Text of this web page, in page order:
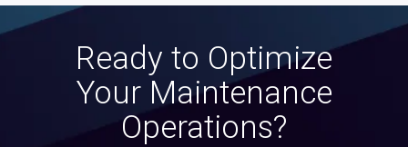
Ready to Optimize
Your Maintenance
Operations?